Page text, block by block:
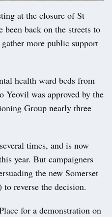
at the closure of St
back on the streets to
more public support
health ward beds from
Yeovil was approved by the
Group nearly three
times, and is now
year. But campaigners
the new Somerset
reverse the decision.
for a demonstration on